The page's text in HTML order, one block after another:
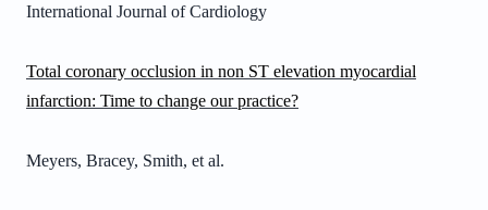
International Journal of Cardiology
Total coronary occlusion in non ST elevation myocardial
infarction: Time to change our practice?
Meyers, Bracey, Smith, et al.